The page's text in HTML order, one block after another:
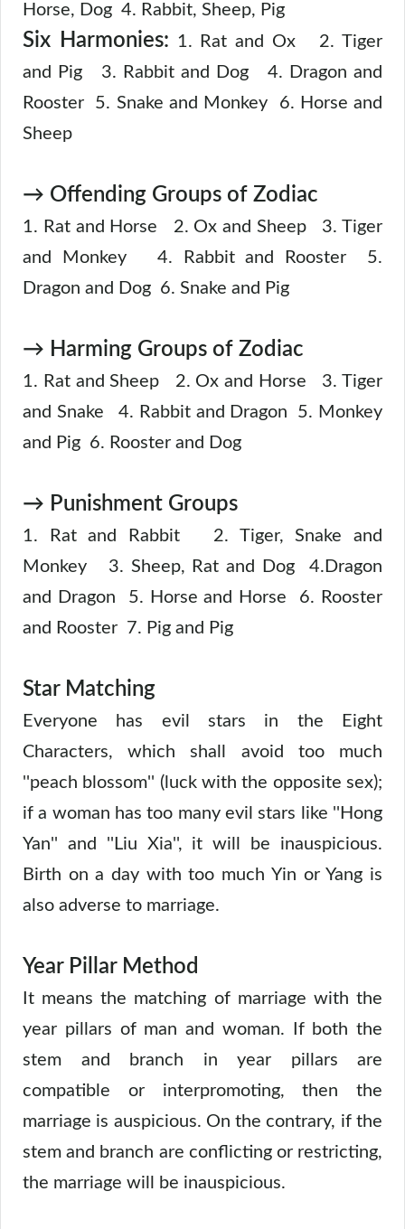
Horse, Dog 4. Rabbit, Sheep, Pig
Six Harmonies: 1. Rat and Ox 2. Tiger
and Pig 3. Rabbit and Dog 4. Dragon and
Rooster 5. Snake and Monkey 6. Horse and
Sheep
→ Offending Groups of Zodiac
1. Rat and Horse 2. Ox and Sheep 3. Tiger
and Monkey 4. Rabbit and Rooster 5.
Dragon and Dog 6. Snake and Pig
→ Harming Groups of Zodiac
1. Rat and Sheep 2. Ox and Horse 3. Tiger
and Snake 4. Rabbit and Dragon 5. Monkey
and Pig 6. Rooster and Dog
→ Punishment Groups
1. Rat and Rabbit 2. Tiger, Snake and
Monkey 3. Sheep, Rat and Dog 4.Dragon
and Dragon 5. Horse and Horse 6. Rooster
and Rooster 7. Pig and Pig
Star Matching
Everyone has evil stars in the Eight
Characters, which shall avoid too much
''peach blossom'' (luck with the opposite sex);
if a woman has too many evil stars like ''Hong
Yan'' and ''Liu Xia'', it will be inauspicious.
Birth on a day with too much Yin or Yang is
also adverse to marriage.
Year Pillar Method
It means the matching of marriage with the
year pillars of man and woman. If both the
stem and branch in year pillars are
compatible or interpromoting, then the
marriage is auspicious. On the contrary, if the
stem and branch are conflicting or restricting,
the marriage will be inauspicious.